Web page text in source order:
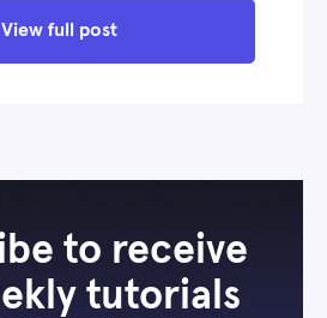
View full post
to receive
tutorials